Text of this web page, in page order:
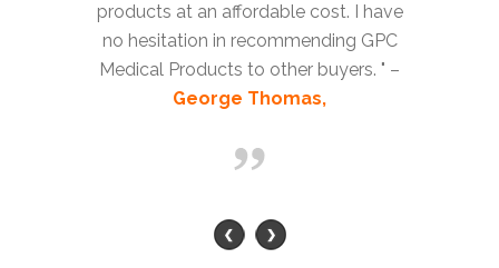
products at an affordable cost. I have
no hesitation in recommending GPC
Medical Products to other buyers. " –
George Thomas,